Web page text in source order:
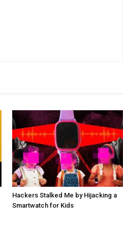
Hackers Stalked Me by Hijacking a
Smartwatch for Kids